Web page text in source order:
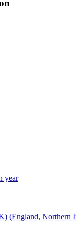
year
(England, Northern